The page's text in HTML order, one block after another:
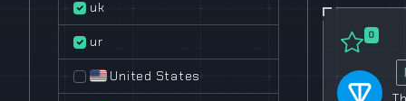
uk
ur
United States
0